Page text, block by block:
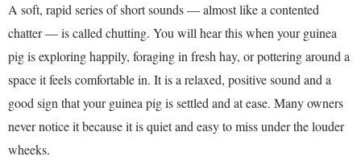
A soft, rapid series of short sounds — almost like a contented
chatter — is called chutting. You will hear this when your guinea
pig is exploring happily, foraging in fresh hay, or pottering around a
space it feels comfortable in. It is a relaxed, positive sound and a
good sign that your guinea pig is settled and at ease. Many owners
never notice it because it is quiet and easy to miss under the louder
wheeks.